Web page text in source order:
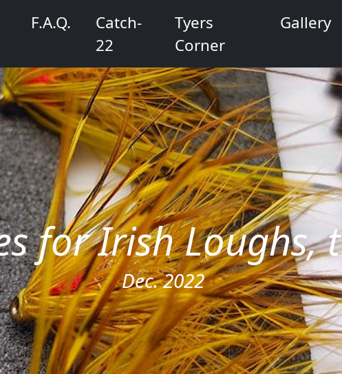
F.A.Q.
Catch-
22
Tyers
Corner
Gallery
for Irish Loughs,
Dec. 2022